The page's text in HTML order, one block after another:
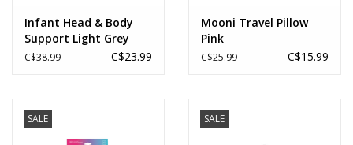
Infant Head & Body
Support Light Grey
C$38.99 C$23.99
Mooni Travel Pillow
Pink
C$25.99 C$15.99
SALE SALE